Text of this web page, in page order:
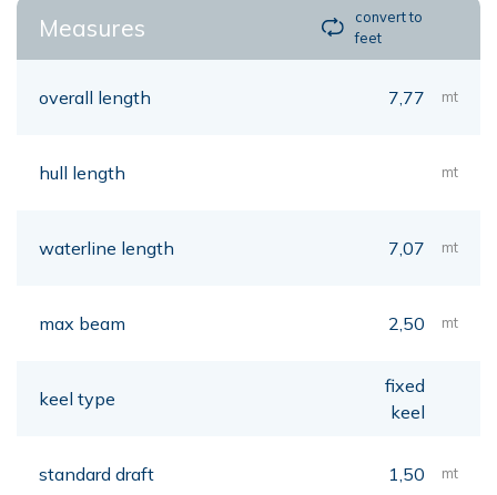
Measures
convert to
feet
overall length 7,77 mt
hull length mt
waterline length 7,07 mt
max beam 2,50 mt
keel type
fixed
keel
standard draft 1,50 mt